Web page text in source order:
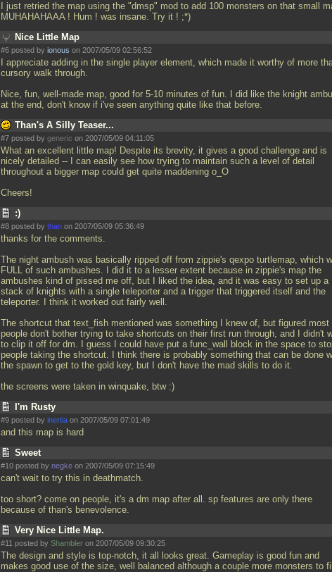
I just retried the map using the "dmsp" mod to add 100 monsters on that small
MUHAHAHAAA ! Hum ! was insane. Try it ! ;*)
Nice Little Map
#6 posted by ionous on 2007/05/09 02:56:52
I appreciate adding in the single player element, which made it worthy of more
cursory walk through.
Nice, fun, well-made map, good for 5-10 minutes of fun. I did like the knight
at the end, don't know if i've seen anything quite like that before.
Than's A Silly Teaser...
#7 posted by generic on 2007/05/09 04:11:05
What an excellent little map! Despite its brevity, it gives a good challenge and is
nicely detailed -- I can easily see how trying to maintain such a level of detail
throughout a bigger map could get quite maddening o_O
Cheers!
:)
#8 posted by than on 2007/05/09 05:36:49
thanks for the comments.
The night ambush was basically ripped off from zippie's qexpo turtlemap, which
FULL of such ambushes. I did it to a lesser extent because in zippie's map the
ambushes kind of pissed me off, but I liked the idea, and it was easy to set up a
stack of knights with a single teleporter and a trigger that triggered itself and the
teleporter. I think it worked out fairly well.
The shortcut that text_fish mentioned was something I knew of, but figured most
people don't bother trying to take shortcuts on their first run through, and I didn't
to clip it off for dm. I guess I could have put a func_wall block in the space to
people taking the shortcut. I think there is probably something that can be done
the spawn to get to the gold key, but I don't have the mad skills to do it.
the screens were taken in winquake, btw :)
I'm Rusty
#9 posted by inertia on 2007/05/09 07:01:49
and this map is hard
Sweet
#10 posted by negke on 2007/05/09 07:15:49
can't wait to try this in deathmatch.
too short? come on people, it's a dm map after all. sp features are only there
because of than's benevolence.
Very Nice Little Map.
#11 posted by Shambler on 2007/05/09 09:30:25
The design and style is top-notch, it all looks great. Gameplay is good fun and
makes good use of the size, well balanced although a couple more monsters to